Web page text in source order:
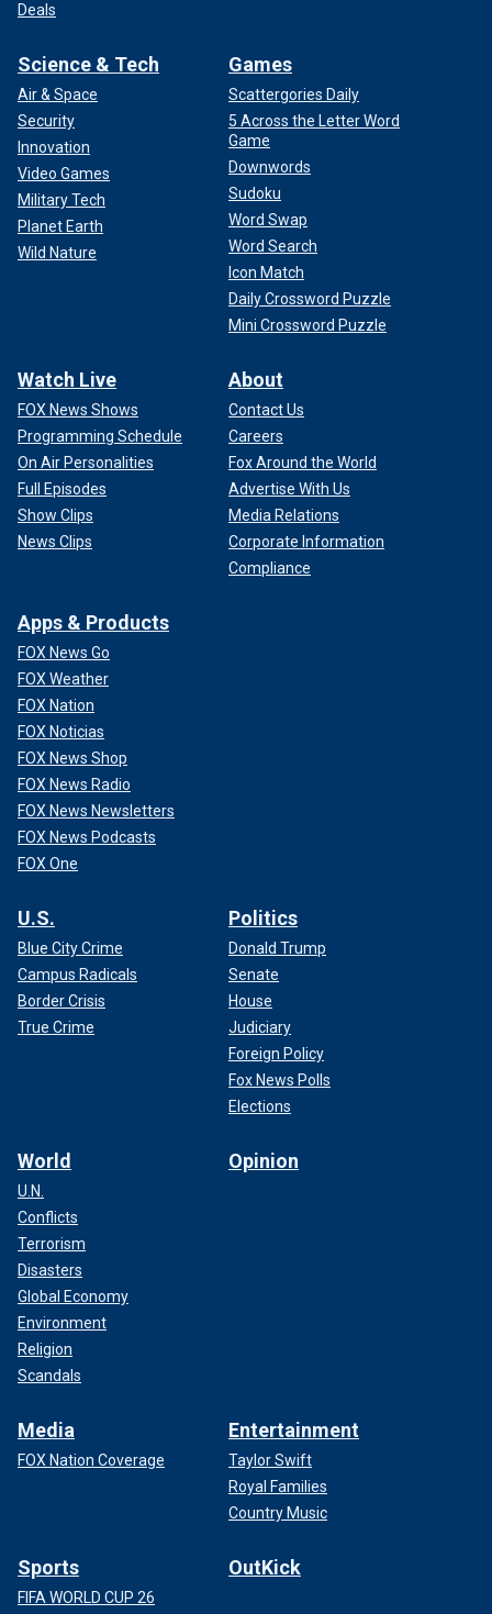
Deals
Science & Tech
Air & Space
Security
Innovation
Video Games
Military Tech
Planet Earth
Wild Nature
Games
Scattergories Daily
5 Across the Letter Word
Game
Downwords
Sudoku
Word Swap
Word Search
Icon Match
Daily Crossword Puzzle
Mini Crossword Puzzle
Watch Live
FOX News Shows
Programming Schedule
On Air Personalities
Full Episodes
Show Clips
News Clips
About
Contact Us
Careers
Fox Around the World
Advertise With Us
Media Relations
Corporate Information
Compliance
Apps & Products
FOX News Go
FOX Weather
FOX Nation
FOX Noticias
FOX News Shop
FOX News Radio
FOX News Newsletters
FOX News Podcasts
FOX One
U.S.
Blue City Crime
Campus Radicals
Border Crisis
True Crime
Politics
Donald Trump
Senate
House
Judiciary
Foreign Policy
Fox News Polls
Elections
World
U.N.
Conflicts
Terrorism
Disasters
Global Economy
Environment
Religion
Scandals
Opinion
Media
FOX Nation Coverage
Entertainment
Taylor Swift
Royal Families
Country Music
Sports
FIFA WORLD CUP 26
OutKick